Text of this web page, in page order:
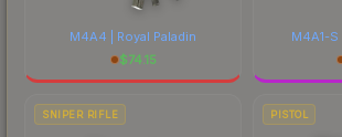
M4A4 | Royal Paladin
$74.15
M4A1-
SNIPER RIFLE PISTOL